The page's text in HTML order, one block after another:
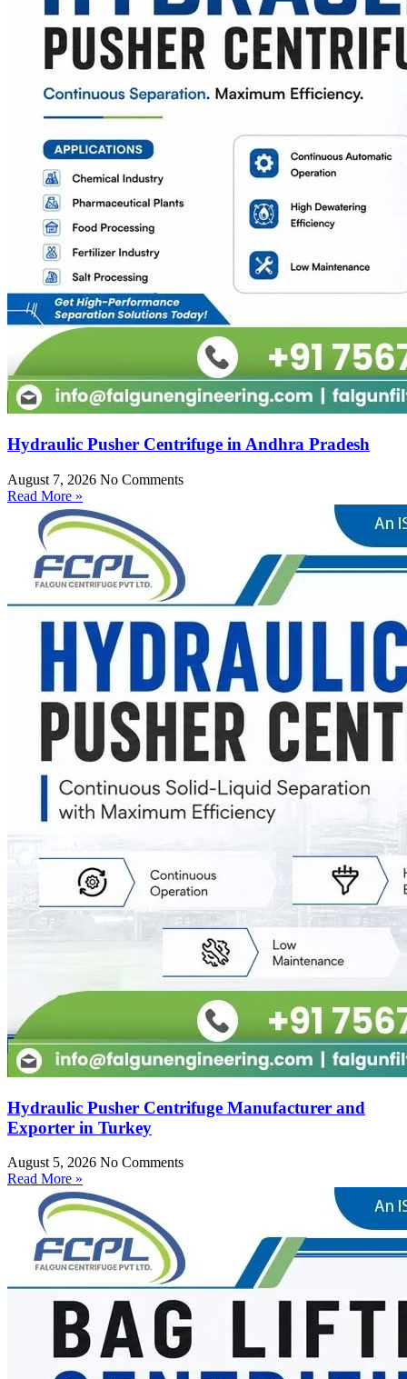
Hydraulic Pusher Centrifuge in Andhra Pradesh
August 7, 2026 No Comments
Read More »
Hydraulic Pusher Centrifuge Manufacturer and
Exporter in Turkey
August 5, 2026 No Comments
Read More »